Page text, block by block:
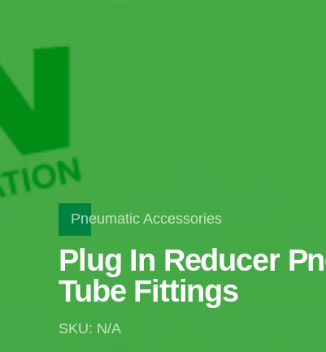
Pneumatic Accessories
Plug In Reducer
Tube Fittings
SKU: N/A